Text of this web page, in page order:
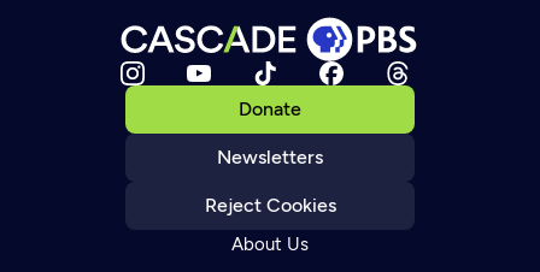
Donate
Newsletters
Reject Cookies
About Us